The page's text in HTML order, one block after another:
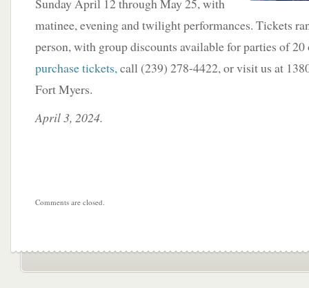
Sunday April 12 through May 25, with
matinee, evening and twilight performances. Tickets
person, with group discounts available for parties of
purchase tickets,call (239) 278-4422, or visit us at
Fort Myers.
April 3, 2024.
Comments are closed.